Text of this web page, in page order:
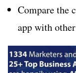
Compare the
app with